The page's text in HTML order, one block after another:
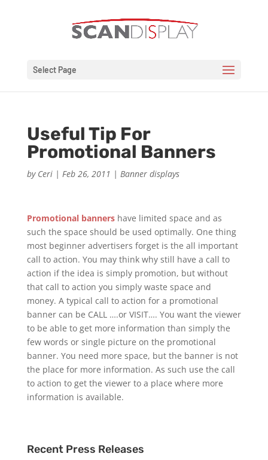
Select Page
Useful Tip For
Promotional Banners
by Ceri| Feb 26, 2011 | Banner displays
Promotional bannershave limited space and as
such the space should be used optimally. One thing
most beginner advertisers forget is the all important
call to action. You may think why still have a call to
action if the idea is simply promotion, but without
that call to action you simply waste space and
money. A typical call to action for a promotional
banner can be CALL ….or VISIT…. You want the viewer
to be able to get more information than simply the
few words or single picture on the promotional
banner. You need more space, but the banner is not
the place for more information. As such use the call
to action to get the viewer to a place where more
information is available.
Recent Press Releases